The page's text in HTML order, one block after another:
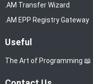
.AM Transfer Wizard
.AM EPP Registry Gateway
Useful
The Art of Programming 📖